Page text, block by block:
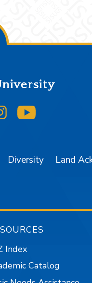
X
on LinkedIn
SJSU on Instagram
Diversity Land
Index
Catalog